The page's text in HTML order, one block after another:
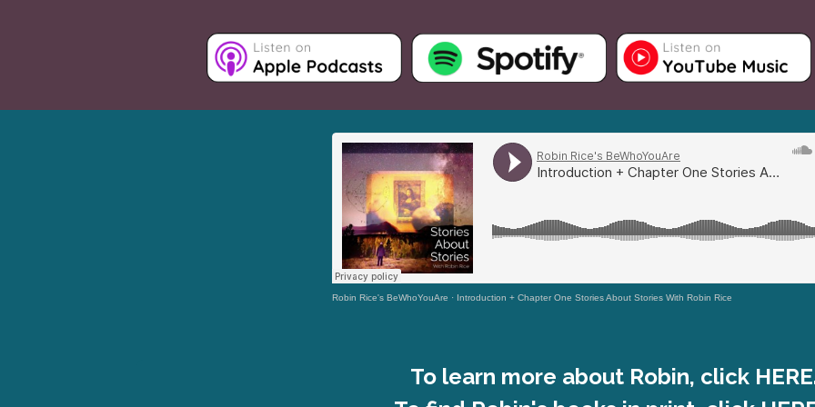
Robin Rice's BeWhoYouAre · Introduction + Chapter One Stories About Stories With Robin Rice
To learn more about Robin, click